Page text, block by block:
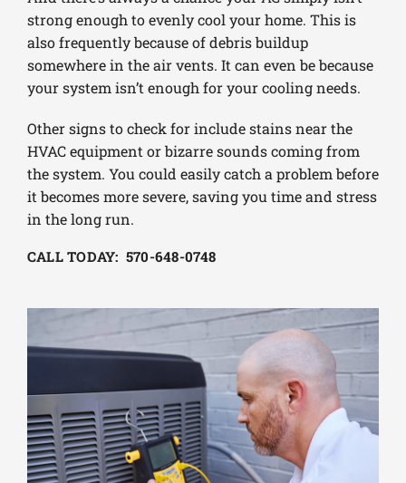
strong enough to evenly cool your home. This is
also frequently because of debris buildup
somewhere in the air vents. It can even be because
your system isn’t enough for your cooling needs.
Other signs to check for include stains near the
HVAC equipment or bizarre sounds coming from
the system. You could easily catch a problem before
it becomes more severe, saving you time and stress
in the long run.
CALL TODAY: 570-648-0748